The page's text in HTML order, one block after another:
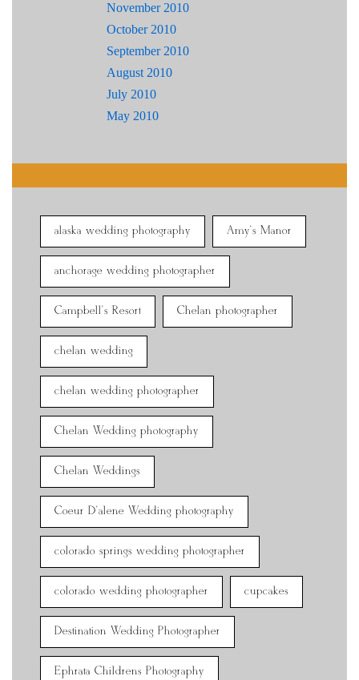
November 2010
October 2010
September 2010
August 2010
July 2010
May 2010
alaska wedding photography Amy's Manor
anchorage wedding photographer
Campbell's Resort Chelan photographer
chelan wedding
chelan wedding photographer
Chelan Wedding photography
Chelan Weddings
Coeur D'alene Wedding photography
colorado springs wedding photographer
colorado wedding photographer cupcakes
Destination Wedding Photographer
Ephrata Childrens Photography